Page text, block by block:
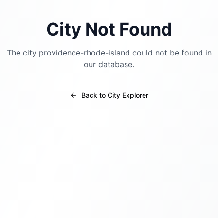
City Not Found
The city providence-rhode-island could not be found in
our database.
Back to City Explorer